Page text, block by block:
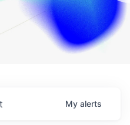
My alerts